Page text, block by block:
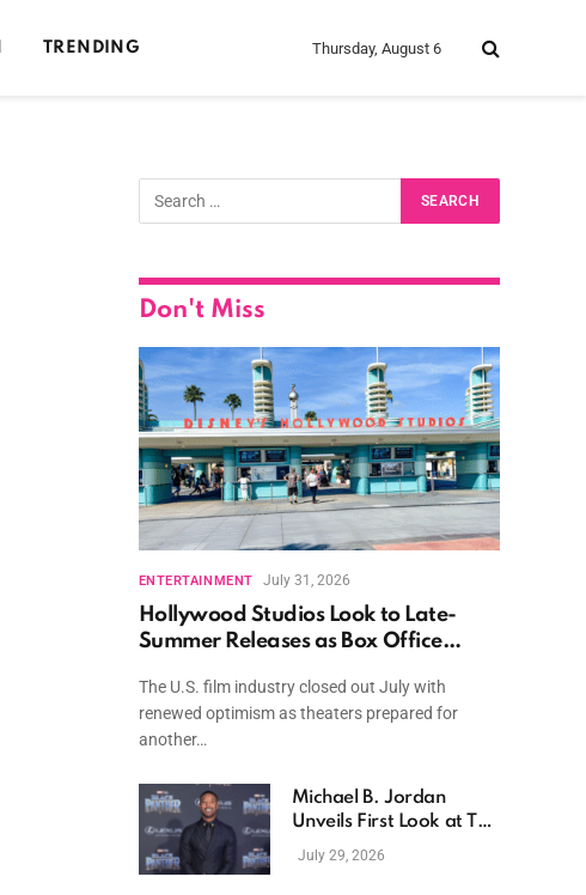
TRENDING Thursday, August 6
Don't Miss
ENTERTAINMENT July 31, 2026
Hollywood Studios Look to Late-
Summer Releases as Box Office
The U.S. film industry closed out July with
renewed optimism as theaters prepared for
another…
Michael B. Jordan
Unveils First Look at The
Thomas Crown Affair
July 29, 2026